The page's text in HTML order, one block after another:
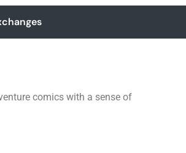
comics with a sense of